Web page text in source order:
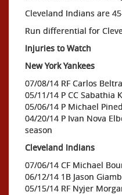
Cleveland Indians are
Run differential for
Injuries to Watch
New York Yankees
07/08/14 RF Carlos
05/11/14 P CC Sabathia
05/06/14 P Michael
04/20/14 P Ivan Nova
season
Cleveland Indians
07/06/14 CF Michael
06/12/14 1B Jason
05/15/14 RF Nyjer